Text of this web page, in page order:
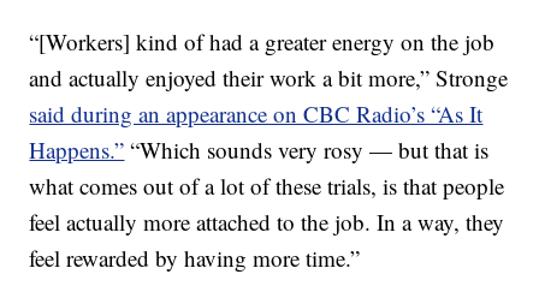
“[Workers] kind of had a greater energy on the job
and actually enjoyed their work a bit more,” Stronge
said during an appearance on CBC Radio’s “As It
Happens.” “Which sounds very rosy — but that is
what comes out of a lot of these trials, is that people
feel actually more attached to the job. In a way, they
feel rewarded by having more time.”